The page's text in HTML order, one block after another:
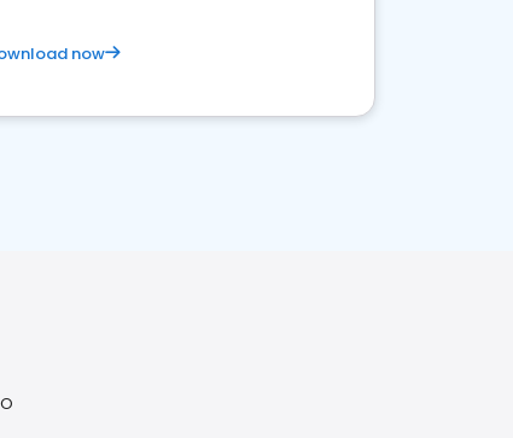
now